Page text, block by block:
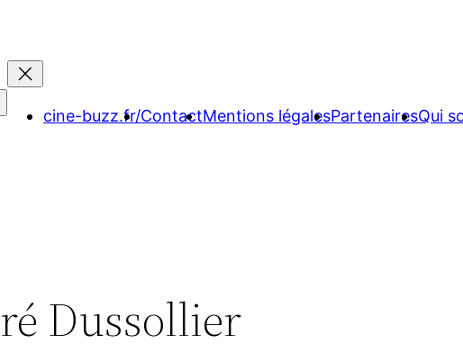
cine-buzz.fr/ContactMentions légalesPartenairesQui
Dussollier